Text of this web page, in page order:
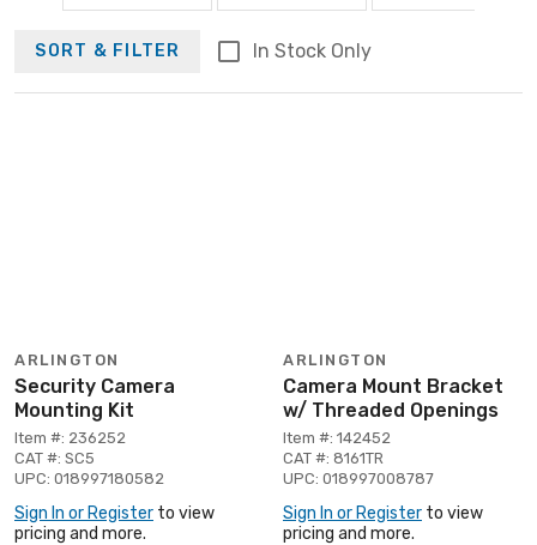
SORT & FILTER In Stock Only
ARLINGTON
Security Camera
Mounting Kit
Item #: 236252
CAT #: SC5
UPC: 018997180582
Sign In or Register to view
pricing and more.
ARLINGTON
Camera Mount Bracket
w/ Threaded Openings
Item #: 142452
CAT #: 8161TR
UPC: 018997008787
Sign In or Register to view
pricing and more.